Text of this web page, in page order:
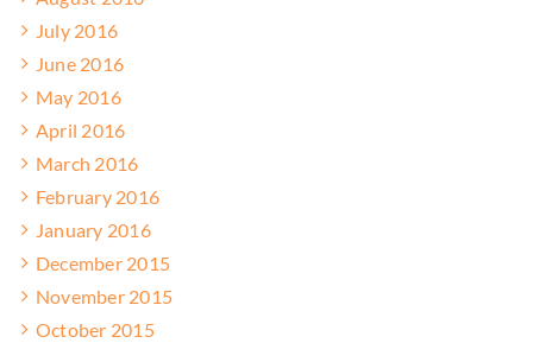
July 2016
June 2016
May 2016
April 2016
March 2016
February 2016
January 2016
December 2015
November 2015
October 2015